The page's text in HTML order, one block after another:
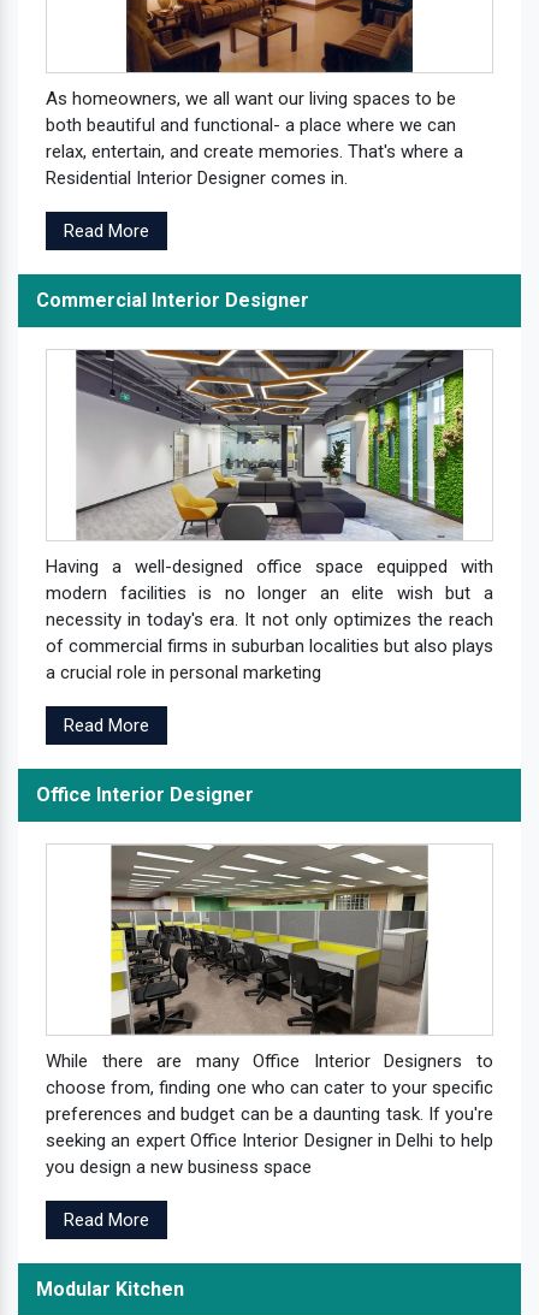
As homeowners, we all want our living spaces to be
both beautiful and functional- a place where we can
relax, entertain, and create memories. That's where a
Residential Interior Designer comes in.
Read More
Commercial Interior Designer
Having a well-designed office space equipped with
modern facilities is no longer an elite wish but a
necessity in today's era. It not only optimizes the reach
of commercial firms in suburban localities but also plays
a crucial role in personal marketing
Read More
Office Interior Designer
While there are many Office Interior Designers to
choose from, finding one who can cater to your specific
preferences and budget can be a daunting task. If you're
seeking an expert Office Interior Designer in Delhi to help
you design a new business space
Read More
Modular Kitchen